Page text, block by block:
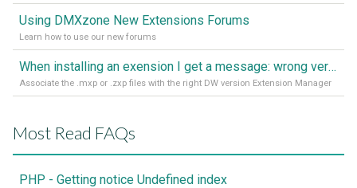
Using DMXzone New Extensions Forums
Learn how to use our new forums
When installing an exension I get a message: wrong version of DW - version 7 or higher is required
Associate the .mxp or .zxp files with the right DW version Extension Manager
Most Read FAQs
PHP - Getting notice Undefined index